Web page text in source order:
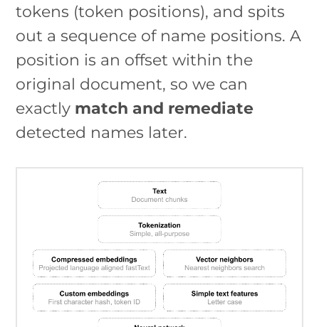
tokens (token positions), and spits
out a sequence of name positions. A
position is an offset within the
original document, so we can
exactly match and remediate
detected names later.